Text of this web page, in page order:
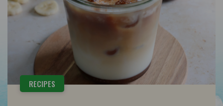
RECIPES